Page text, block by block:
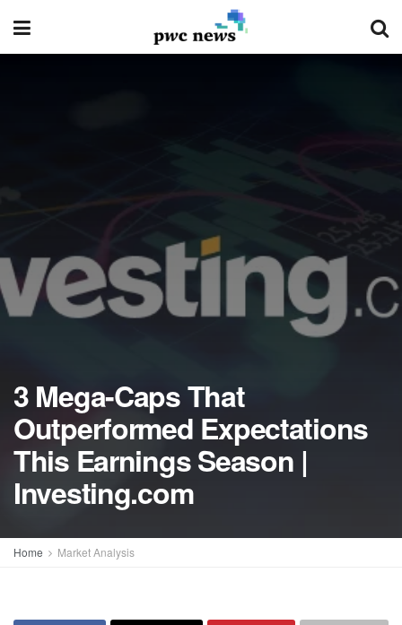
3 Mega-Caps That
Outperformed Expectations
This Earnings Season |
Investing.com
Home Market Analysis